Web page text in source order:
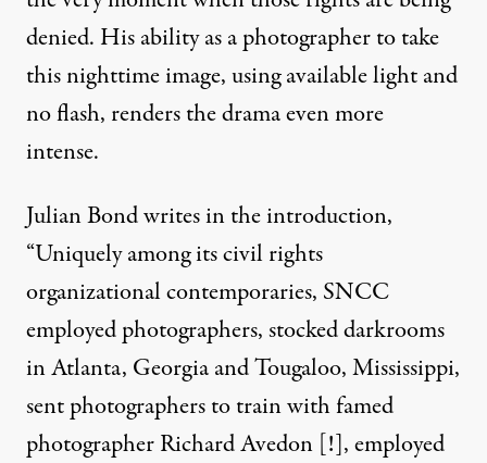
denied. His ability as a photographer to take
this nighttime image, using available light and
no flash, renders the drama even more
intense.
Julian Bond writes in the introduction,
“Uniquely among its civil rights
organizational contemporaries, SNCC
employed photographers, stocked darkrooms
in Atlanta, Georgia and Tougaloo, Mississippi,
sent photographers to train with famed
photographer Richard Avedon [!], employed